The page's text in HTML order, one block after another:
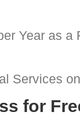
Year as a
Services
for